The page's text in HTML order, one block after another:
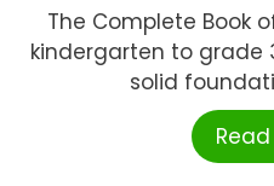
The Complete Book
kindergarten to grade
solid